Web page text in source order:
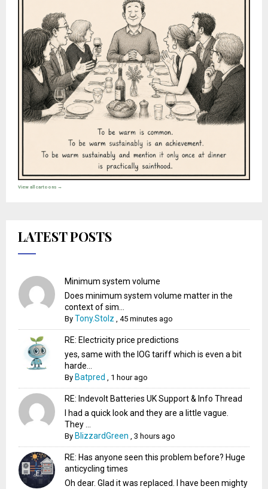
View all cartoons →
LATEST POSTS
Minimum system volume
Does minimum system volume matter in the
context of sim...
By Tony.Stolz ,45 minutes ago
RE: Electricity price predictions
yes, same with the IOG tariff which is even a bit
harde...
By Batpred , 1 hour ago
RE: Indevolt Batteries UK Support & Info Thread
I had a quick look and they are a little vague.
They ...
By BlizzardGreen ,3 hours ago
RE: Has anyone seen this problem before? Huge
anticycling times
Oh dear. Glad it was replaced. I have been mighty